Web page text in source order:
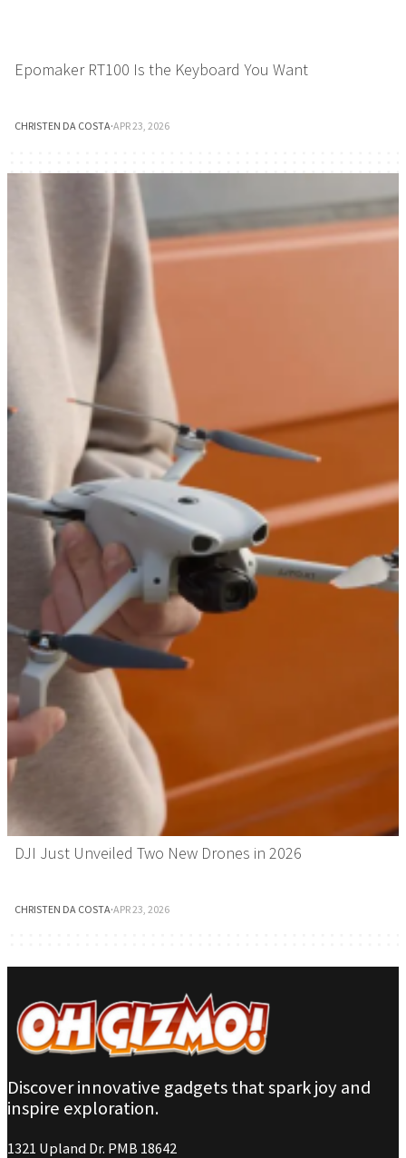
Epomaker RT100 Is the Keyboard You Want
CHRISTEN DA COSTA·APR 23, 2026
DJI Just Unveiled Two New Drones in 2026
CHRISTEN DA COSTA·APR 23, 2026
Discover innovative gadgets that spark joy and
inspire exploration.
1321 Upland Dr. PMB 18642